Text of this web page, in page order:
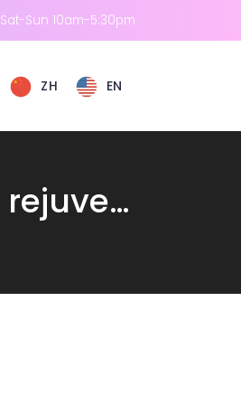
Sat-Sun 10am-5:30pm
ZH EN
RM Ruimei: Skin laser treatment-the secret weapon to rejuvenate skin